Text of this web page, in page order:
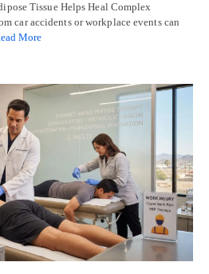
Tissue Helps Heal Complex
car accidents or workplace events can
More